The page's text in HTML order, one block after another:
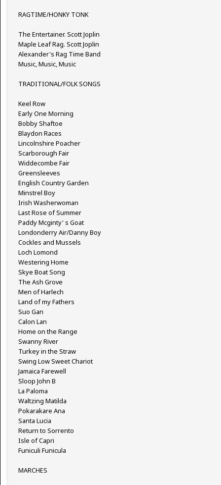
RAGTIME/HONKY TONK
The Entertainer. Scott Joplin
Maple Leaf Rag. Scott Joplin
Alexander's Rag Time Band
Music, Music, Music
TRADITIONAL/FOLK SONGS
Keel Row
Early One Morning
Bobby Shaftoe
Blaydon Races
Lincolnshire Poacher
Scarborough Fair
Widdecombe Fair
Greensleeves
English Country Garden
Minstrel Boy
Irish Washerwoman
Last Rose of Summer
Paddy Mcginty' s Goat
Londonderry Air/Danny Boy
Cockles and Mussels
Loch Lomond
Westering Home
Skye Boat Song
The Ash Grove
Men of Harlech
Land of my Fathers
Suo Gan
Calon Lan
Home on the Range
Swanny River
Turkey in the Straw
Swing Low Sweet Chariot
Jamaica Farewell
Sloop John B
La Paloma
Waltzing Matilda
Pokarakare Ana
Santa Lucia
Return to Sorrento
Isle of Capri
Funiculi Funicula
MARCHES